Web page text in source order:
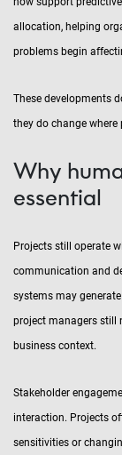
allocation, helping
problems begin
These developments
they do change
Why
essential
Projects still operate
communication and
systems may
project managers still
business context.
Stakeholder
interaction. Projects
sensitivities or